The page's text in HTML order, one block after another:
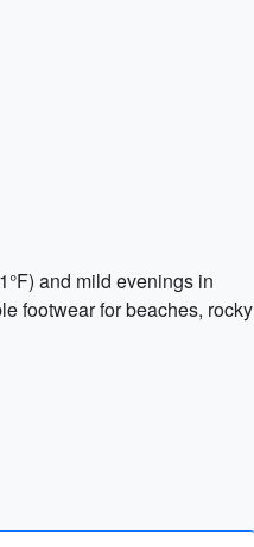
and mild evenings in
footwear for beaches, rocky